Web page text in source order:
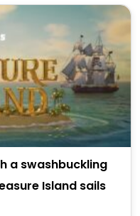
a swashbuckling
Island sails